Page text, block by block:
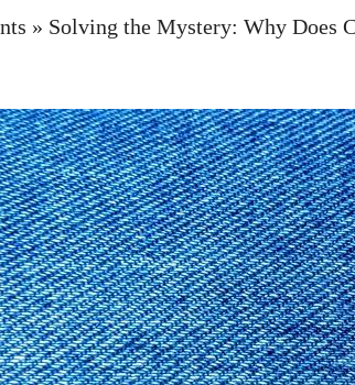
» Solving the Mystery: Why Does